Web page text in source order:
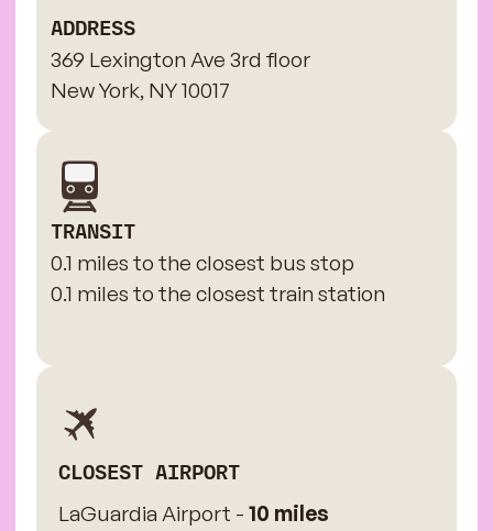
ADDRESS
369 Lexington Ave 3rd floor
New York, NY 10017
TRANSIT
0.1 miles to the closest bus stop
0.1 miles to the closest train station
CLOSEST AIRPORT
LaGuardia Airport - 10 miles